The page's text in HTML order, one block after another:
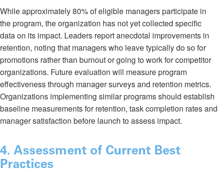
While approximately 80% of eligible managers participate in
the program, the organization has not yet collected specific
data on its impact. Leaders report anecdotal improvements in
retention, noting that managers who leave typically do so for
promotions rather than burnout or going to work for competitor
organizations. Future evaluation will measure program
effectiveness through manager surveys and retention metrics.
Organizations implementing similar programs should establish
baseline measurements for retention, task completion rates and
manager satisfaction before launch to assess impact.
4. Assessment of Current Best
Practices